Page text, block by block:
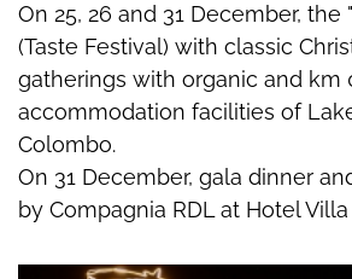
On 25, 26 and 31 December, the
(Taste Festival) with classic
gatherings with organic and km
accommodation facilities of
Colombo.
On 31 December, gala dinner
by Compagnia RDL at Hotel